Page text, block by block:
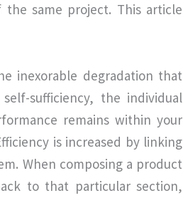
same project. This article
inexorable degradation that
sufficiency, the individual
remains within your
is increased by linking
When composing a product
to that particular section,